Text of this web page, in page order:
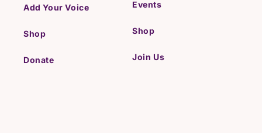
Add Your Voice
Shop
Donate
Events
Shop
Join Us